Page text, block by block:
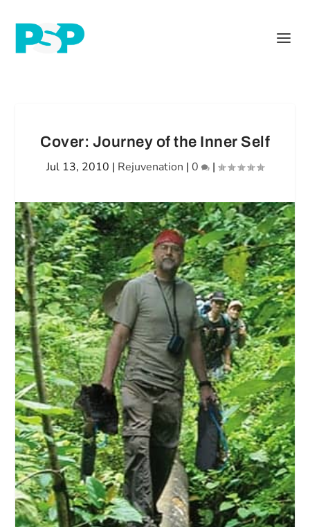
Cover: Journey of the Inner Self
Jul 13, 2010 | Rejuvenation | 0 |